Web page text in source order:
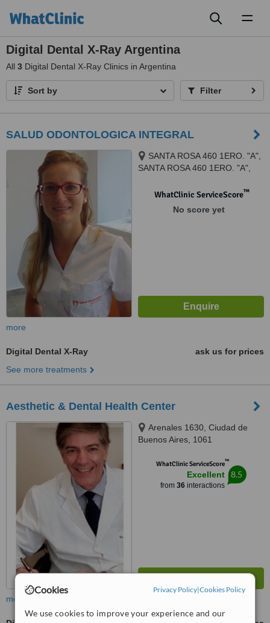
Cookies Privacy Policy|Cookies Policy
We use cookies to improve your experience and our
Digital Dental X-Ray Argentina
All 3 Digital Dental X-Ray Clinics in Argentina
Sort by Filter
SALUD ODONTOLOGICA INTEGRAL
SANTA ROSA 460 1ERO. "A",
SANTA ROSA 460 1ERO. "A",
WhatClinic ServiceScore™
No score yet
more
Digital Dental X-Ray
ask us for prices
See more treatments
Aesthetic & Dental Health Center
Arenales 1630, Ciudad de
Buenos Aires, 1061
WhatClinic ServiceScore™
Excellent
from 36interactions
8.5
more